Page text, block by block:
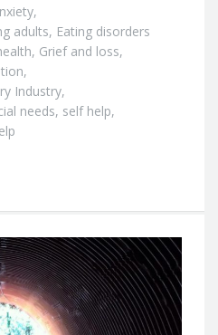
,
adults, Eating disorders
, Grief and loss,
,
Industry,
needs, self help,